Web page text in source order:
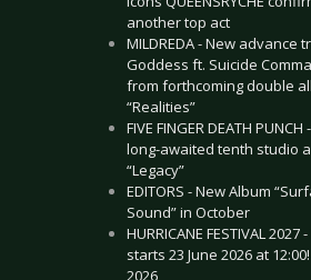
another top act
MILDREDA - New advance
Goddess ft. Suicide
from forthcoming double
“Realities”
FIVE FINGER DEATH
long-awaited tenth studio
“Legacy”
EDITORS - New Album
Sound” in October
HURRICANE FESTIVAL 2027
starts 23 June 2026 at
2026